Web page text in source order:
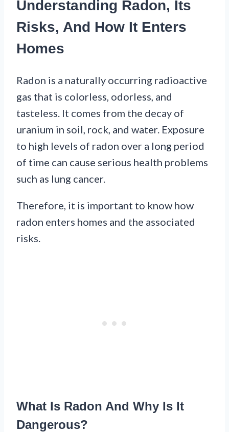
Understanding Radon, Its
Risks, And How It Enters
Homes
Radon is a naturally occurring radioactive
gas that is colorless, odorless, and
tasteless. It comes from the decay of
uranium in soil, rock, and water. Exposure
to high levels of radon over a long period
of time can cause serious health problems
such as lung cancer.
Therefore, it is important to know how
radon enters homes and the associated
risks.
What Is Radon And Why Is It
Dangerous?